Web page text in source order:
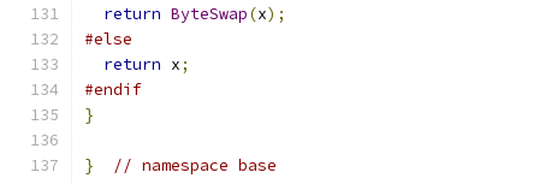
return ByteSwap(x);
#else
return x;
#endif
}
} // namespace base